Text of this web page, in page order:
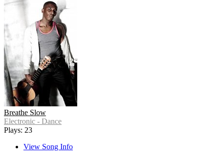
Breathe Slow
Electronic - Dance
Plays: 23
View Song Info